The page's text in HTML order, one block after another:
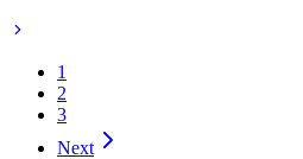
1
2
3
Next